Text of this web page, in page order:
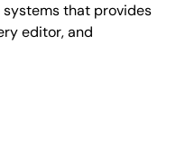
systems that provides
editor, and